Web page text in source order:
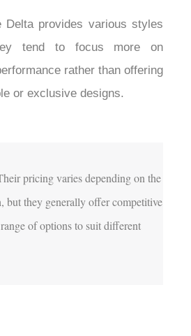
tend to focus more on
rather than offering
or exclusive designs.
pricing varies depending on the
but they generally offer competitive
of options to suit different